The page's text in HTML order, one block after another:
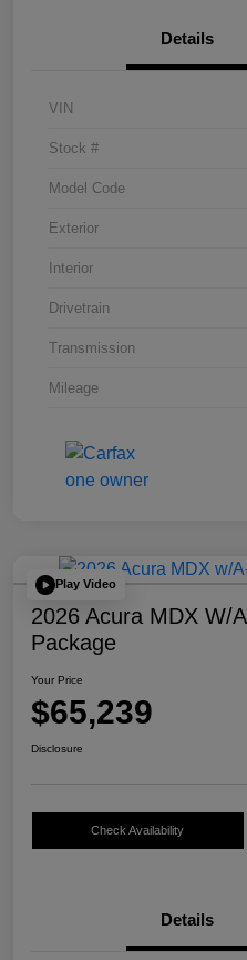
Details
VIN
Stock #
Model Code
Exterior
Interior
Drivetrain
Transmission
Mileage
Play Video
2026 Acura MDX W/
Package
Your Price
$65,239
Disclosure
Check Availability
Details